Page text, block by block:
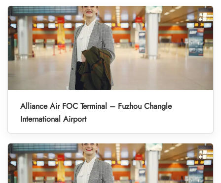
Alliance Air FOC Terminal – Fuzhou Changle
International Airport